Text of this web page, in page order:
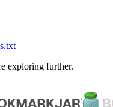
exploring further.